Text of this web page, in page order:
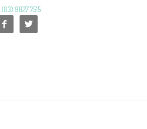
(03) 9827 7515
 